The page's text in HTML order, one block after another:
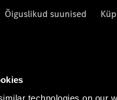
Õiguslikud suunised